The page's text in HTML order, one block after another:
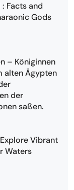
Facts and
Gods
– Königinnen
alten Ägypten
der
saßen.
Vibrant
Waters